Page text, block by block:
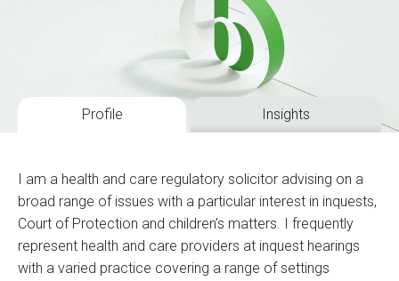
Profile Insights
I am a health and care regulatory solicitor advising on a
broad range of issues with a particular interest in inquests,
Court of Protection and children’s matters. I frequently
represent health and care providers at inquest hearings
with a varied practice covering a range of settings